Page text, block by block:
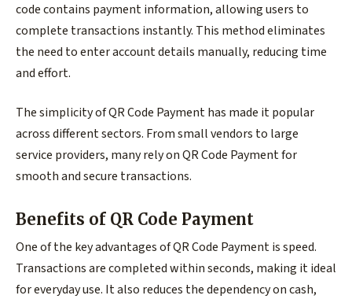
code contains payment information, allowing users to
complete transactions instantly. This method eliminates
the need to enter account details manually, reducing time
and effort.
The simplicity of QR Code Payment has made it popular
across different sectors. From small vendors to large
service providers, many rely on QR Code Payment for
smooth and secure transactions.
Benefits of QR Code Payment
One of the key advantages of QR Code Payment is speed.
Transactions are completed within seconds, making it ideal
for everyday use. It also reduces the dependency on cash,